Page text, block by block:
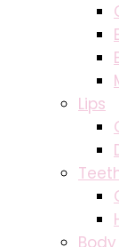
Lips
Body